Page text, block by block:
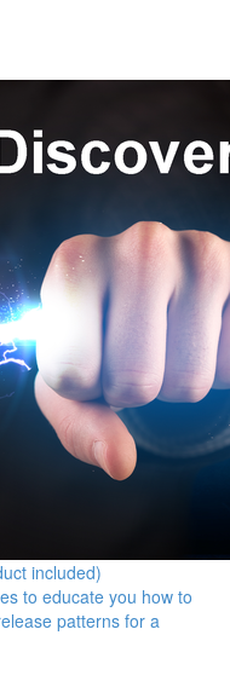
included)
to educate you how to
patterns for a